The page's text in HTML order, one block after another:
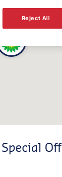
Special
Reject All